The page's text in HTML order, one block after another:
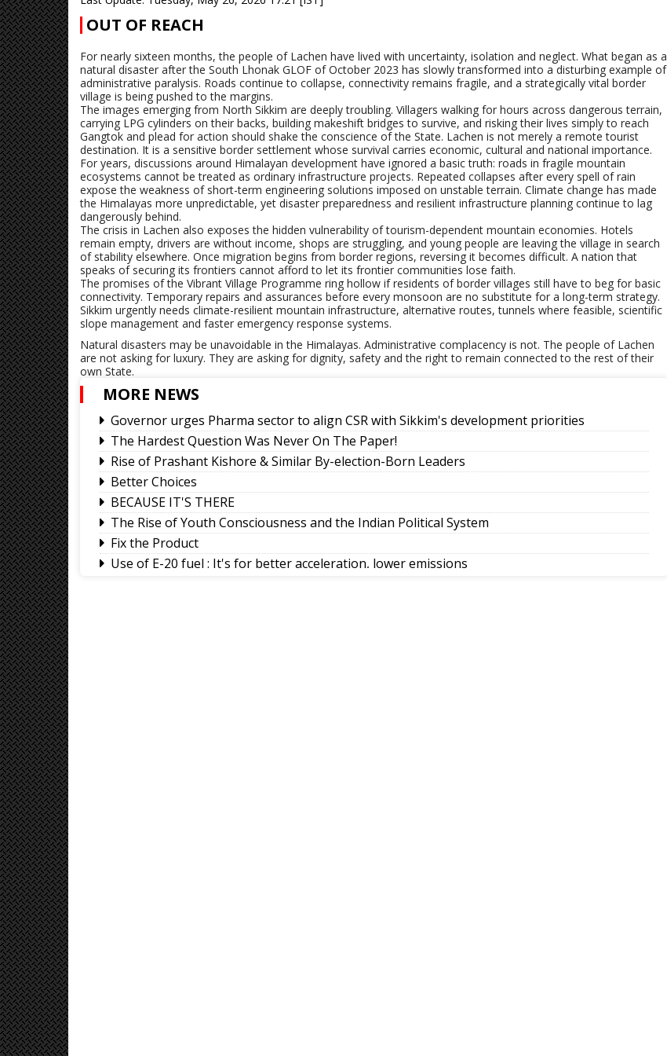
OUT OF REACH
For nearly sixteen months, the people of Lachen have lived with uncertainty, isolation and neglect. What began as a
natural disaster after the South Lhonak GLOF of October 2023 has slowly transformed into a disturbing example of
administrative paralysis. Roads continue to collapse, connectivity remains fragile, and a strategically vital border
village is being pushed to the margins.
The images emerging from North Sikkim are deeply troubling. Villagers walking for hours across dangerous terrain,
carrying LPG cylinders on their backs, building makeshift bridges to survive, and risking their lives simply to reach
Gangtok and plead for action should shake the conscience of the State. Lachen is not merely a remote tourist
destination. It is a sensitive border settlement whose survival carries economic, cultural and national importance.
For years, discussions around Himalayan development have ignored a basic truth: roads in fragile mountain
ecosystems cannot be treated as ordinary infrastructure projects. Repeated collapses after every spell of rain
expose the weakness of short-term engineering solutions imposed on unstable terrain. Climate change has made
the Himalayas more unpredictable, yet disaster preparedness and resilient infrastructure planning continue to lag
dangerously behind.
The crisis in Lachen also exposes the hidden vulnerability of tourism-dependent mountain economies. Hotels
remain empty, drivers are without income, shops are struggling, and young people are leaving the village in search
of stability elsewhere. Once migration begins from border regions, reversing it becomes difficult. A nation that
speaks of securing its frontiers cannot afford to let its frontier communities lose faith.
The promises of the Vibrant Village Programme ring hollow if residents of border villages still have to beg for basic
connectivity. Temporary repairs and assurances before every monsoon are no substitute for a long-term strategy.
Sikkim urgently needs climate-resilient mountain infrastructure, alternative routes, tunnels where feasible, scientific
slope management and faster emergency response systems.
Natural disasters may be unavoidable in the Himalayas. Administrative complacency is not. The people of Lachen
are not asking for luxury. They are asking for dignity, safety and the right to remain connected to the rest of their
own State.
MORE NEWS
Governor urges Pharma sector to align CSR with Sikkim's development priorities
The Hardest Question Was Never On The Paper!
Rise of Prashant Kishore & Similar By-election-Born Leaders
Better Choices
BECAUSE IT'S THERE
The Rise of Youth Consciousness and the Indian Political System
Fix the Product
Use of E-20 fuel : It's for better acceleration, lower emissions